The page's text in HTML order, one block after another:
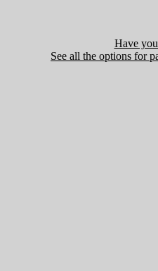
Have
See all the options for